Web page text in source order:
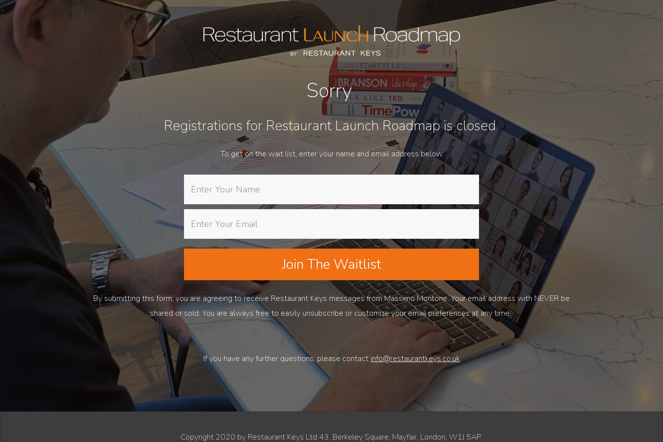
Sorry
Registrations for Restaurant Launch Roadmap is closed
To get on the wait list, enter your name and email address below
Join The Waitlist
By submitting this form, you are agreeing to receive Restaurant Keys messages from Massimo Montone. Your email address with NEVER be
shared or sold. You are always free to easily unsubscribe or customize your email preferences at any time.
If you have any further questions, please contact info@restaurantkeys.co.uk
Copyright 2020 by Restaurant Keys Ltd 43, Berkeley Square, Mayfair, London, W1J 5AP